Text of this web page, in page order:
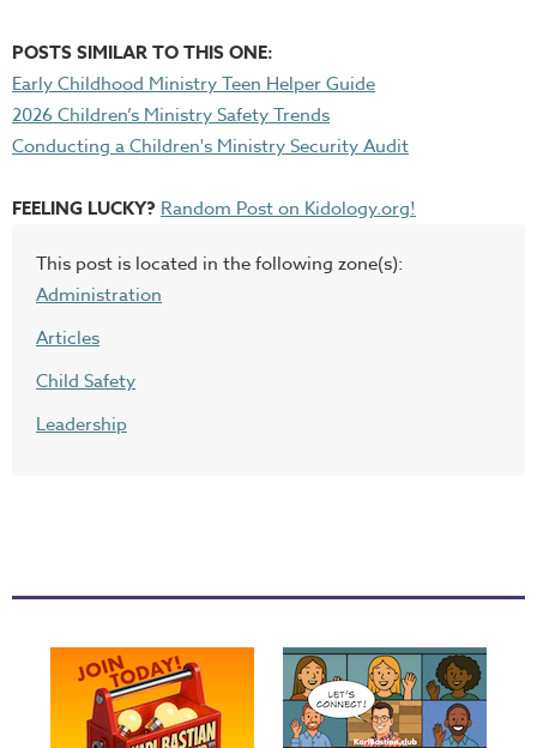
POSTS SIMILAR TO THIS ONE:
Early Childhood Ministry Teen Helper Guide
2026 Children’s Ministry Safety Trends
Conducting a Children's Ministry Security Audit
FEELING LUCKY? Random Post on Kidology.org!
This post is located in the following zone(s):
Administration
Articles
Child Safety
Leadership